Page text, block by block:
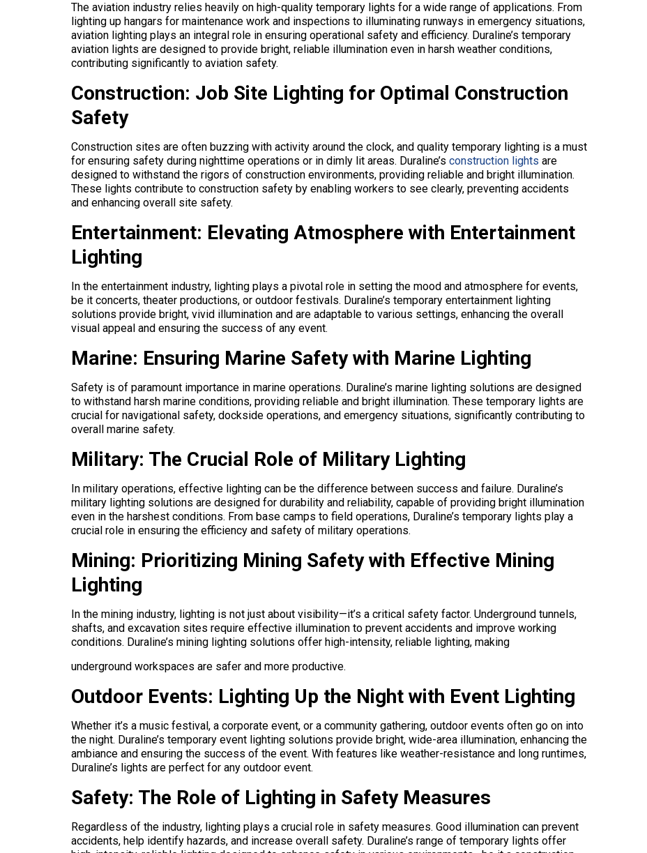
The aviation industry relies heavily on high-quality temporary lights for a wide range of applications. From
lighting up hangars for maintenance work and inspections to illuminating runways in emergency situations,
aviation lighting plays an integral role in ensuring operational safety and efficiency. Duraline’s temporary
aviation lights are designed to provide bright, reliable illumination even in harsh weather conditions,
contributing significantly to aviation safety.
Construction: Job Site Lighting for Optimal Construction
Safety
Construction sites are often buzzing with activity around the clock, and quality temporary lighting is a must
for ensuring safety during nighttime operations or in dimly lit areas. Duraline’s construction lights are
designed to withstand the rigors of construction environments, providing reliable and bright illumination.
These lights contribute to construction safety by enabling workers to see clearly, preventing accidents
and enhancing overall site safety.
Entertainment: Elevating Atmosphere with Entertainment
Lighting
In the entertainment industry, lighting plays a pivotal role in setting the mood and atmosphere for events,
be it concerts, theater productions, or outdoor festivals. Duraline’s temporary entertainment lighting
solutions provide bright, vivid illumination and are adaptable to various settings, enhancing the overall
visual appeal and ensuring the success of any event.
Marine: Ensuring Marine Safety with Marine Lighting
Safety is of paramount importance in marine operations. Duraline’s marine lighting solutions are designed
to withstand harsh marine conditions, providing reliable and bright illumination. These temporary lights are
crucial for navigational safety, dockside operations, and emergency situations, significantly contributing to
overall marine safety.
Military: The Crucial Role of Military Lighting
In military operations, effective lighting can be the difference between success and failure. Duraline’s
military lighting solutions are designed for durability and reliability, capable of providing bright illumination
even in the harshest conditions. From base camps to field operations, Duraline’s temporary lights play a
crucial role in ensuring the efficiency and safety of military operations.
Mining: Prioritizing Mining Safety with Effective Mining
Lighting
In the mining industry, lighting is not just about visibility—it’s a critical safety factor. Underground tunnels,
shafts, and excavation sites require effective illumination to prevent accidents and improve working
conditions. Duraline’s mining lighting solutions offer high-intensity, reliable lighting, making
underground workspaces are safer and more productive.
Outdoor Events: Lighting Up the Night with Event Lighting
Whether it’s a music festival, a corporate event, or a community gathering, outdoor events often go on into
the night. Duraline’s temporary event lighting solutions provide bright, wide-area illumination, enhancing the
ambiance and ensuring the success of the event. With features like weather-resistance and long runtimes,
Duraline’s lights are perfect for any outdoor event.
Safety: The Role of Lighting in Safety Measures
Regardless of the industry, lighting plays a crucial role in safety measures. Good illumination can prevent
accidents, help identify hazards, and increase overall safety. Duraline’s range of temporary lights offer